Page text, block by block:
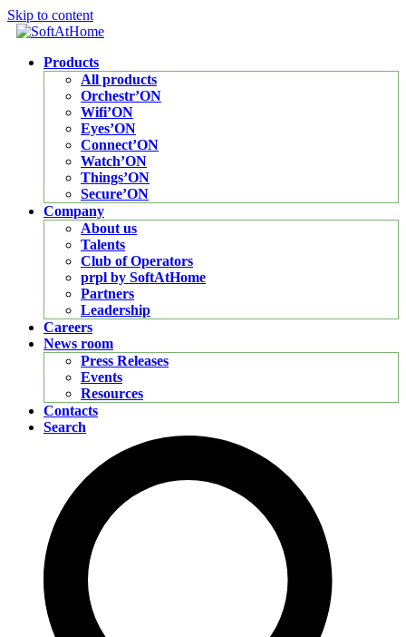
Skip to content
Products
All products
Orchestr’ON
Wifi’ON
Eyes’ON
Connect’ON
Watch’ON
Things’ON
Secure’ON
Company
About us
Talents
Club of Operators
prpl by SoftAtHome
Partners
Leadership
Careers
News room
Press Releases
Events
Resources
Contacts
Search